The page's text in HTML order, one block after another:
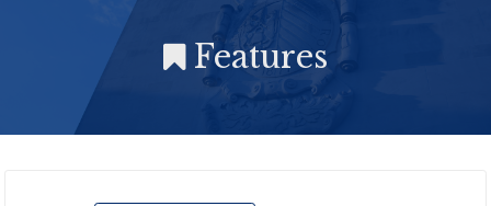
Features